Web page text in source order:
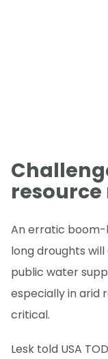
An erratic
long droughts
public water
especially in arid
critical.
Lesk told USA